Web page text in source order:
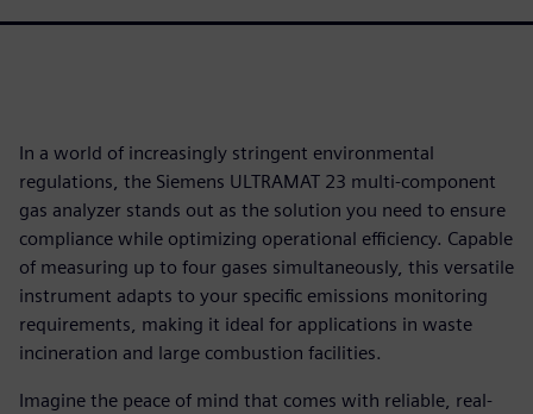
In a world of increasingly stringent environmental
regulations, the Siemens ULTRAMAT 23 multi-component
gas analyzer stands out as the solution you need to ensure
compliance while optimizing operational efficiency. Capable
of measuring up to four gases simultaneously, this versatile
instrument adapts to your specific emissions monitoring
requirements, making it ideal for applications in waste
incineration and large combustion facilities.
Imagine the peace of mind that comes with reliable, real-